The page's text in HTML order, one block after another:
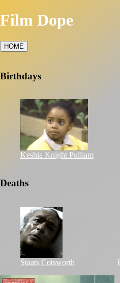
Film Dope
HOME
Birthdays
Keshia Knight Pulliam
Deaths
Staats Cotsworth